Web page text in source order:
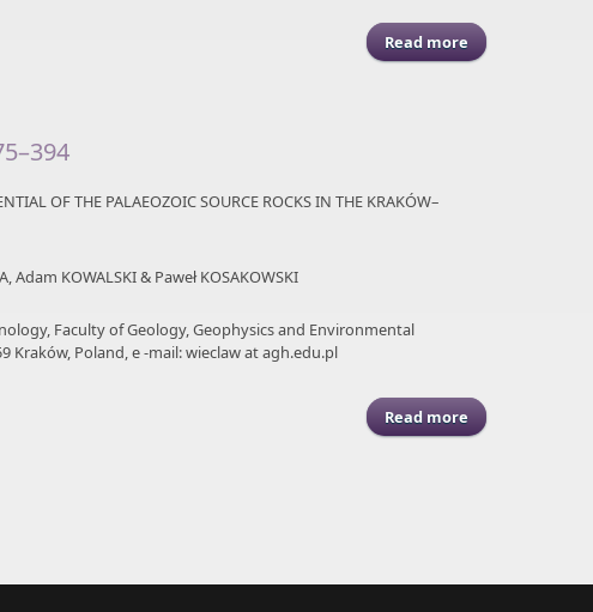
Read more about ASGP
OF THE PALAEOZOIC SOURCE ROCKS IN THE KRAKÓW–
Adam KOWALSKI & Paweł KOSAKOWSKI
Faculty of Geology, Geophysics and Environmental
Kraków, Poland, e -mail: wieclaw at agh.edu.pl
Read more about ASGP